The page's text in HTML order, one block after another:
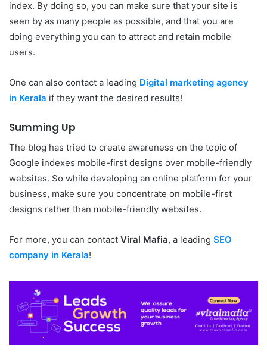
index. By doing so, you can make sure that your site is
seen by as many people as possible, and that you are
doing everything you can to attract and retain mobile
users.
One can also contact a leading Digital marketing agency
in Kerala if they want the desired results!
Summing Up
The blog has tried to create awareness on the topic of
Google indexes mobile-first designs over mobile-friendly
websites. So while developing an online platform for your
business, make sure you concentrate on mobile-first
designs rather than mobile-friendly websites.
For more, you can contact Viral Mafia, a leading SEO
company in Kerala!